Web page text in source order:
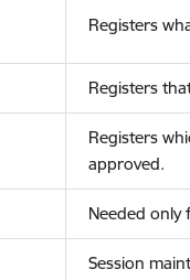
Registers
Registers
Registers
approved.
Needed
Session